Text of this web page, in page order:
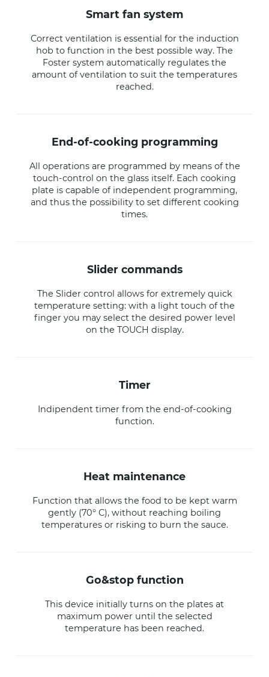
smart fan system
Correct ventilation is essential for the induction
hob to function in the best possible way. The
Foster system automatically regulates the
amount of ventilation to suit the temperatures
reached.
end-of-cooking programming
All operations are programmed by means of the
touch-control on the glass itself. Each cooking
plate is capable of independent programming,
and thus the possibility to set different cooking
times.
slider commands
The Slider control allows for extremely quick
temperature setting: with a light touch of the
finger you may select the desired power level
on the TOUCH display.
timer
Indipendent timer from the end-of-cooking
function.
heat maintenance
Function that allows the food to be kept warm
gently (70° C), without reaching boiling
temperatures or risking to burn the sauce.
go&stop function
This device initially turns on the plates at
maximum power until the selected
temperature has been reached.